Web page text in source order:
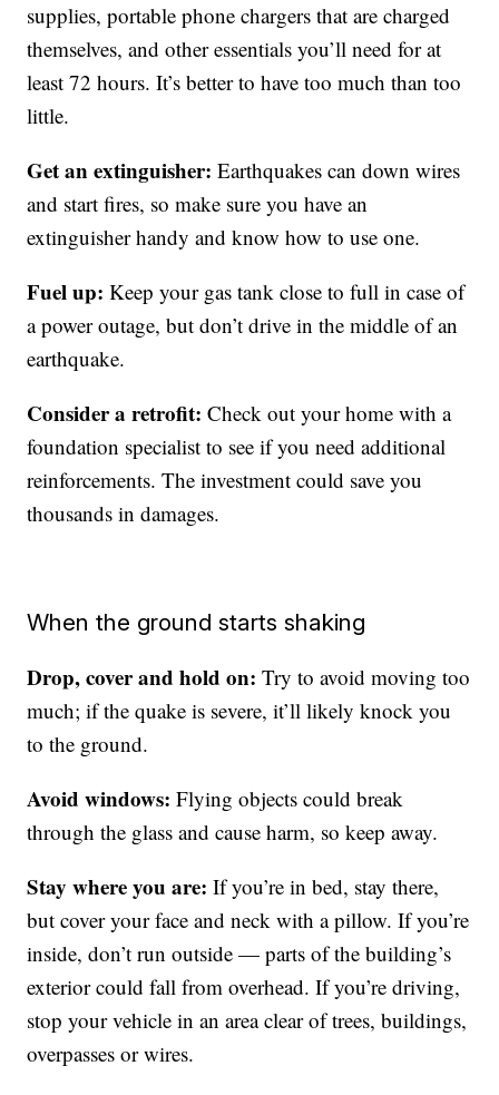
supplies, portable phone chargers that are charged
themselves, and other essentials you’ll need for at
least 72 hours. It’s better to have too much than too
little.
Get an extinguisher: Earthquakes can down wires
and start fires, so make sure you have an
extinguisher handy and know how to use one.
Fuel up: Keep your gas tank close to full in case of
a power outage, but don’t drive in the middle of an
earthquake.
Consider a retrofit: Check out your home with a
foundation specialist to see if you need additional
reinforcements. The investment could save you
thousands in damages.
When the ground starts shaking
Drop, cover and hold on: Try to avoid moving too
much; if the quake is severe, it’ll likely knock you
to the ground.
Avoid windows: Flying objects could break
through the glass and cause harm, so keep away.
Stay where you are: If you’re in bed, stay there,
but cover your face and neck with a pillow. If you’re
inside, don’t run outside — parts of the building’s
exterior could fall from overhead. If you’re driving,
stop your vehicle in an area clear of trees, buildings,
overpasses or wires.